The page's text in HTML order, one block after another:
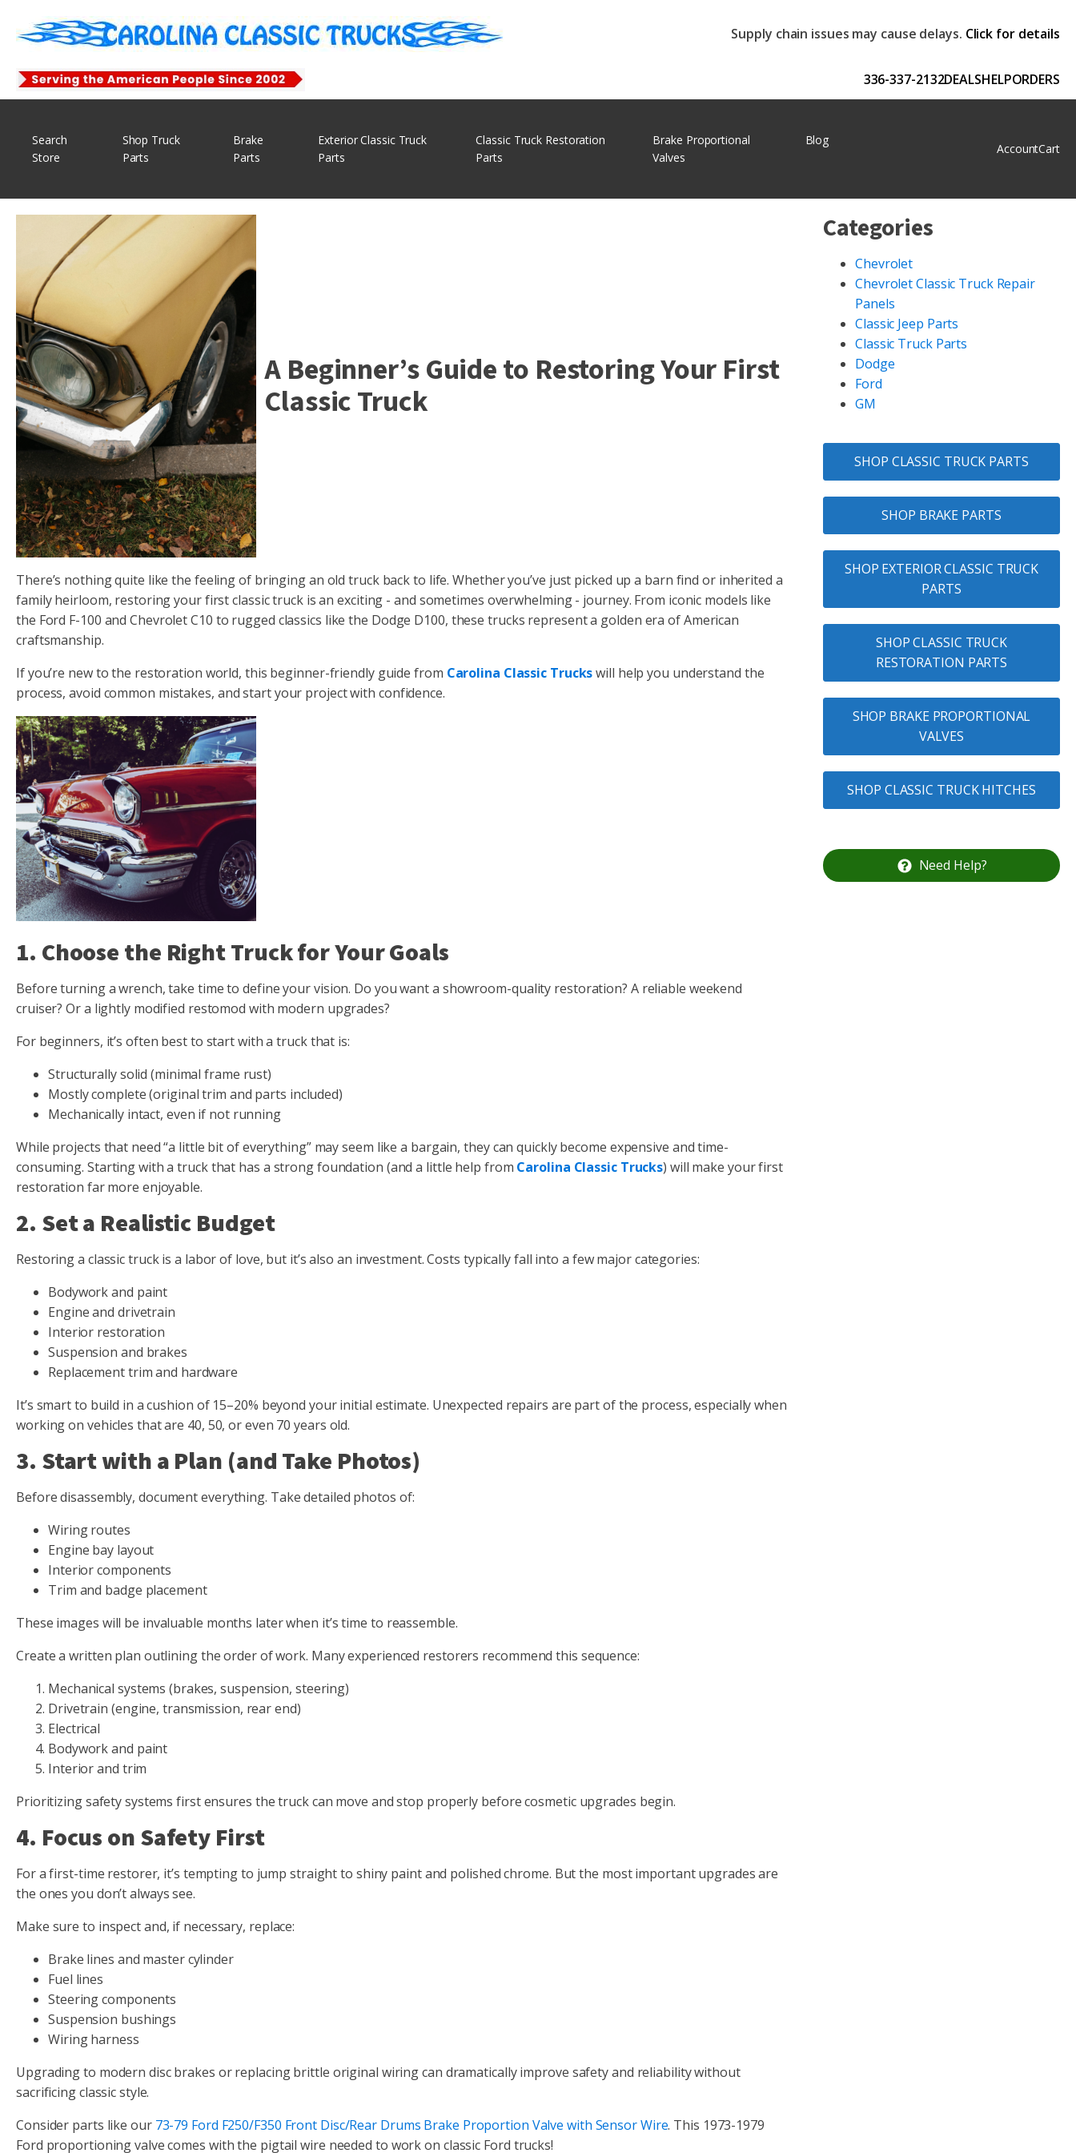
Supply chain issues may cause delays. Click for details
336-337-2132DEALSHELPORDERS
Search
Store
Shop Truck
Parts
Brake
Parts
Exterior Classic Truck
Parts
Classic Truck Restoration
Parts
Brake Proportional
Valves
Blog
AccountCart
A Beginner’s Guide to Restoring Your First
Classic Truck
There’s nothing quite like the feeling of bringing an old truck back to life. Whether you’ve just picked up a barn find or inherited a
family heirloom, restoring your first classic truck is an exciting - and sometimes overwhelming - journey. From iconic models like
the Ford F-100 and Chevrolet C10 to rugged classics like the Dodge D100, these trucks represent a golden era of American
craftsmanship.
If you’re new to the restoration world, this beginner-friendly guide from Carolina Classic Truckswill help you understand the
process, avoid common mistakes, and start your project with confidence.
1. Choose the Right Truck for Your Goals
Before turning a wrench, take time to define your vision. Do you want a showroom-quality restoration? A reliable weekend
cruiser? Or a lightly modified restomod with modern upgrades?
For beginners, it’s often best to start with a truck that is:
Structurally solid (minimal frame rust)
Mostly complete (original trim and parts included)
Mechanically intact, even if not running
While projects that need “a little bit of everything” may seem like a bargain, they can quickly become expensive and time-
consuming. Starting with a truck that has a strong foundation (and a little help from Carolina Classic Trucks) will make your first
restoration far more enjoyable.
2. Set a Realistic Budget
Restoring a classic truck is a labor of love, but it’s also an investment. Costs typically fall into a few major categories:
Bodywork and paint
Engine and drivetrain
Interior restoration
Suspension and brakes
Replacement trim and hardware
It’s smart to build in a cushion of 15–20% beyond your initial estimate. Unexpected repairs are part of the process, especially when
working on vehicles that are 40, 50, or even 70 years old.
3. Start with a Plan (and Take Photos)
Before disassembly, document everything. Take detailed photos of:
Wiring routes
Engine bay layout
Interior components
Trim and badge placement
These images will be invaluable months later when it’s time to reassemble.
Create a written plan outlining the order of work. Many experienced restorers recommend this sequence:
Mechanical systems (brakes, suspension, steering)
Drivetrain (engine, transmission, rear end)
Electrical
Bodywork and paint
Interior and trim
Prioritizing safety systems first ensures the truck can move and stop properly before cosmetic upgrades begin.
4. Focus on Safety First
For a first-time restorer, it’s tempting to jump straight to shiny paint and polished chrome. But the most important upgrades are
the ones you don’t always see.
Make sure to inspect and, if necessary, replace:
Brake lines and master cylinder
Fuel lines
Steering components
Suspension bushings
Wiring harness
Upgrading to modern disc brakes or replacing brittle original wiring can dramatically improve safety and reliability without
sacrificing classic style.
Consider parts like our 73-79 Ford F250/F350 Front Disc/Rear Drums Brake Proportion Valve with Sensor Wire. This 1973-1979
Ford proportioning valve comes with the pigtail wire needed to work on classic Ford trucks!
Categories
Chevrolet
Chevrolet Classic Truck Repair
Panels
Classic Jeep Parts
Classic Truck Parts
Dodge
Ford
GM
SHOP CLASSIC TRUCK PARTS
SHOP BRAKE PARTS
SHOP EXTERIOR CLASSIC TRUCK
PARTS
SHOP CLASSIC TRUCK
RESTORATION PARTS
SHOP BRAKE PROPORTIONAL
VALVES
SHOP CLASSIC TRUCK HITCHES
Need Help?